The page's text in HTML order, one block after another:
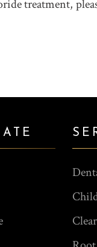
treatment,